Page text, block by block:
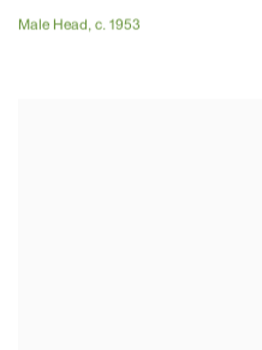
Male Head, c. 1953